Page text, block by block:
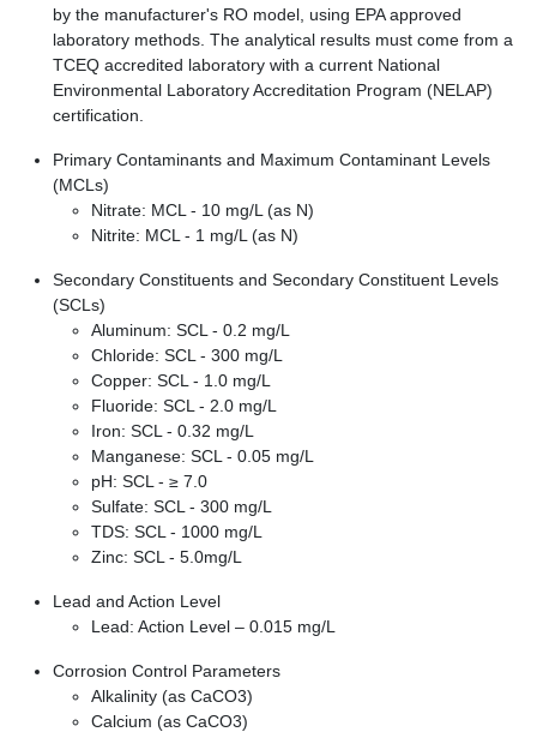
by the manufacturer's RO model, using EPA approved
laboratory methods. The analytical results must come from a
TCEQ accredited laboratory with a current National
Environmental Laboratory Accreditation Program (NELAP)
certification.
Primary Contaminants and Maximum Contaminant Levels
(MCLs)
Nitrate: MCL - 10 mg/L (as N)
Nitrite: MCL - 1 mg/L (as N)
Secondary Constituents and Secondary Constituent Levels
(SCLs)
Aluminum: SCL - 0.2 mg/L
Chloride: SCL - 300 mg/L
Copper: SCL - 1.0 mg/L
Fluoride: SCL - 2.0 mg/L
Iron: SCL - 0.32 mg/L
Manganese: SCL - 0.05 mg/L
pH: SCL - ≥ 7.0
Sulfate: SCL - 300 mg/L
TDS: SCL - 1000 mg/L
Zinc: SCL - 5.0mg/L
Lead and Action Level
Lead: Action Level – 0.015 mg/L
Corrosion Control Parameters
Alkalinity (as CaCO3)
Calcium (as CaCO3)